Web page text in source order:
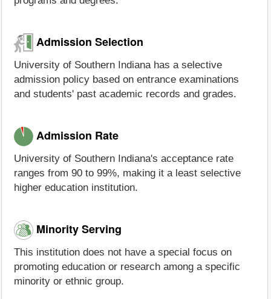
Admission Selection
University of Southern Indiana has a selective
admission policy based on entrance examinations
and students' past academic records and grades.
Admission Rate
University of Southern Indiana's acceptance rate
ranges from 90 to 99%, making it a least selective
higher education institution.
Minority Serving
This institution does not have a special focus on
promoting education or research among a specific
minority or ethnic group.